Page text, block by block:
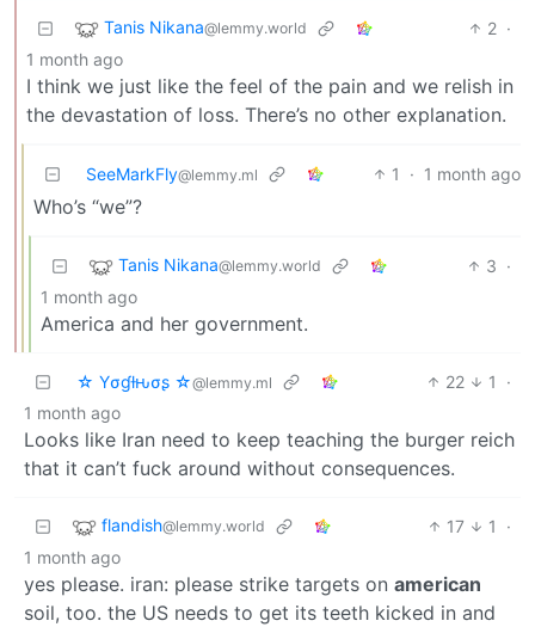
Tanis Nikana@lemmy.world 2 ·
1 month ago
I think we just like the feel of the pain and we relish in
the devastation of loss. There’s no other explanation.
SeeMarkFly@lemmy.ml 1 · 1 month ago
Who’s “we”?
Tanis Nikana@lemmy.world 3 ·
1 month ago
America and her government.
☆ Yσɠƚԋσʂ ☆@lemmy.ml 22 1
·
1 month ago
Looks like Iran need to keep teaching the burger reich
that it can’t fuck around without consequences.
flandish@lemmy.world 17 1
·
1 month ago
yes please. iran: please strike targets on american
soil, too. the US needs to get its teeth kicked in and